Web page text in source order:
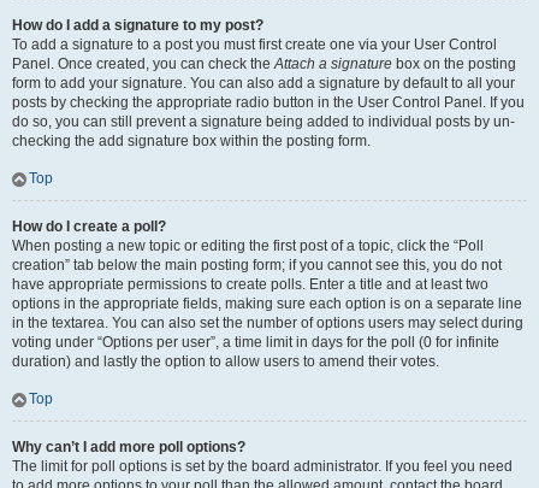
How do I add a signature to my post?
To add a signature to a post you must first create one via your User Control
Panel. Once created, you can check theAttach a signature box on the posting
form to add your signature. You can also add a signature by default to all your
posts by checking the appropriate radio button in the User Control Panel. If you
do so, you can still prevent a signature being added to individual posts by un-
checking the add signature box within the posting form.
Top
How do I create a poll?
When posting a new topic or editing the first post of a topic, click the “Poll
creation” tab below the main posting form; if you cannot see this, you do not
have appropriate permissions to create polls. Enter a title and at least two
options in the appropriate fields, making sure each option is on a separate line
in the textarea. You can also set the number of options users may select during
voting under “Options per user”, a time limit in days for the poll (0 for infinite
duration) and lastly the option to allow users to amend their votes.
Top
Why can’t I add more poll options?
The limit for poll options is set by the board administrator. If you feel you need